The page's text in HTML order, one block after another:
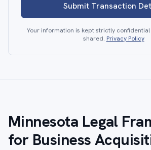
Submit Transaction
Your information is kept strictly
shared. Privacy Policy
Minnesota Legal
for Business